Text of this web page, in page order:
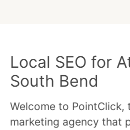
Local SEO for
South Bend
Welcome to PointClick,
marketing agency that